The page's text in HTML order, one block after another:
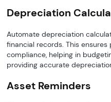
Depreciation
Automate depreciation
financial records. This
compliance, helping in
providing accurate
Asset Reminders